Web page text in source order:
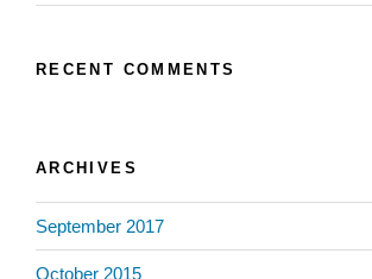
RECENT COMMENTS
ARCHIVES
September 2017
October 2015